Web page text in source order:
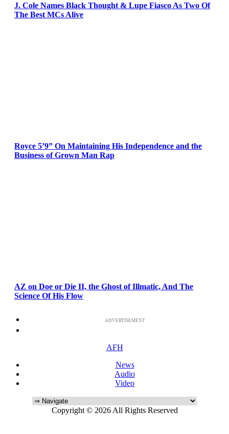
J. Cole Names Black Thought & Lupe Fiasco As Two Of
The Best MCs Alive
Royce 5’9” On Maintaining His Independence and the
Business of Grown Man Rap
AZ on Doe or Die II, the Ghost of Illmatic, And The
Science Of His Flow
ADVERTISEMENT
AFH
News
Audio
Video
Copyright © 2026 All Rights Reserved